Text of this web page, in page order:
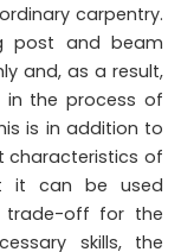
carpentry.
post and beam
and, as a result,
in the process of
is in addition to
characteristics of
it can be used
trade-off for the
skills, the